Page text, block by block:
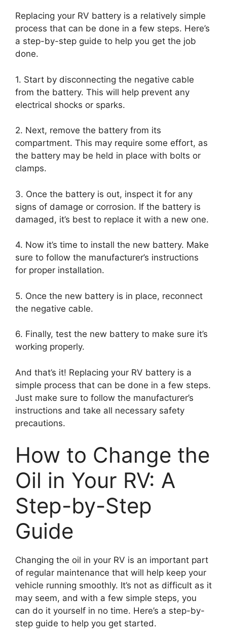
Replacing your RV battery is a relatively simple
process that can be done in a few steps. Here’s
a step-by-step guide to help you get the job
done.
1. Start by disconnecting the negative cable
from the battery. This will help prevent any
electrical shocks or sparks.
2. Next, remove the battery from its
compartment. This may require some effort, as
the battery may be held in place with bolts or
clamps.
3. Once the battery is out, inspect it for any
signs of damage or corrosion. If the battery is
damaged, it’s best to replace it with a new one.
4. Now it’s time to install the new battery. Make
sure to follow the manufacturer’s instructions
for proper installation.
5. Once the new battery is in place, reconnect
the negative cable.
6. Finally, test the new battery to make sure it’s
working properly.
And that’s it! Replacing your RV battery is a
simple process that can be done in a few steps.
Just make sure to follow the manufacturer’s
instructions and take all necessary safety
precautions.
How to Change the
Oil in Your RV: A
Step-by-Step
Guide
Changing the oil in your RV is an important part
of regular maintenance that will help keep your
vehicle running smoothly. It’s not as difficult as it
may seem, and with a few simple steps, you
can do it yourself in no time. Here’s a step-by-
step guide to help you get started.